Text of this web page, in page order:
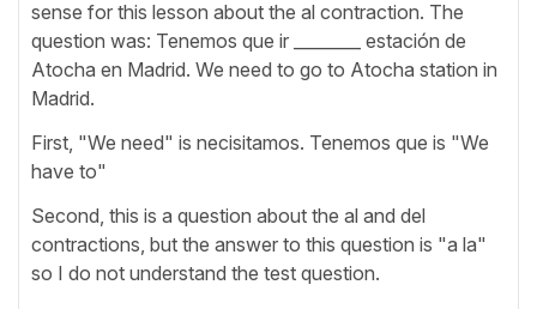
sense for this lesson about the al contraction. The
question was: Tenemos que ir ________ estación de
Atocha en Madrid. We need to go to Atocha station in
Madrid.
First, "We need" is necisitamos. Tenemos que is "We
have to"
Second, this is a question about the al and del
contractions, but the answer to this question is "a la"
so I do not understand the test question.